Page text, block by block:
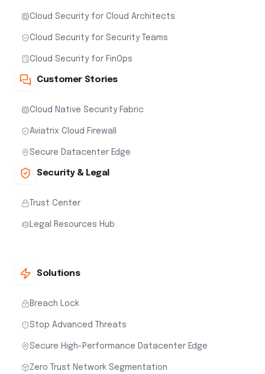
Cloud Security for Cloud Architects
Cloud Security for Security Teams
Cloud Security for FinOps
Customer Stories
Cloud Native Security Fabric
Aviatrix Cloud Firewall
Secure Datacenter Edge
Security & Legal
Trust Center
Legal Resources Hub
Solutions
Breach Lock
Stop Advanced Threats
Secure High-Performance Datacenter Edge
Zero Trust Network Segmentation